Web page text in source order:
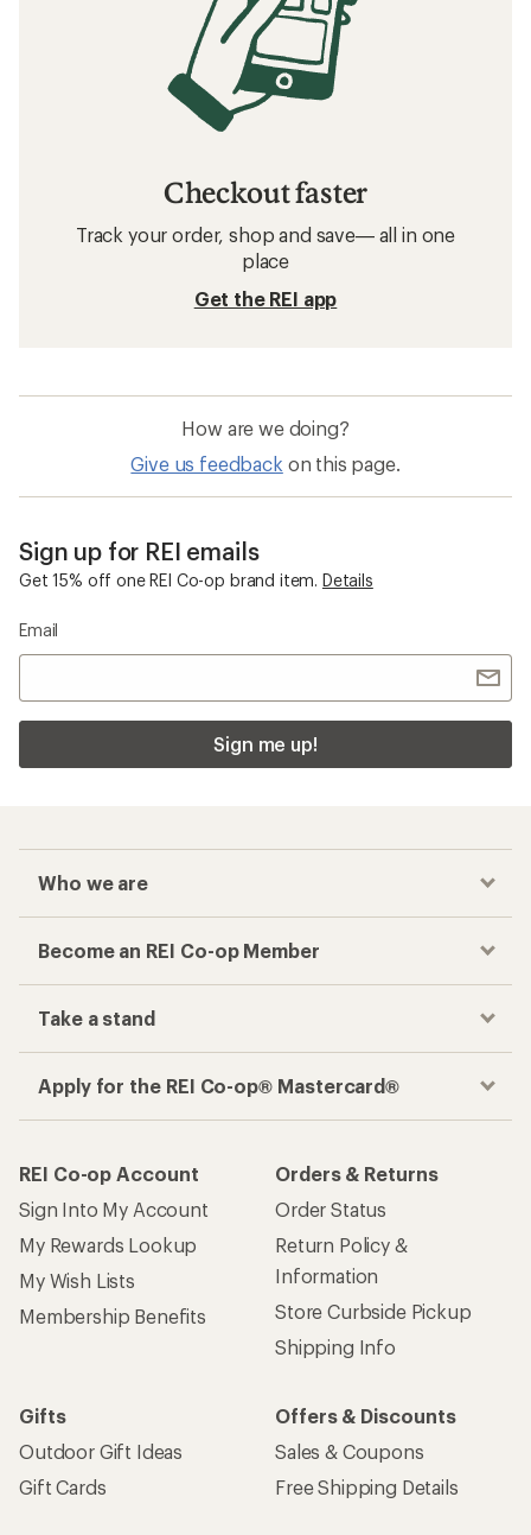
Checkout faster
Track your order, shop and save— all in one
place
Get the REI app
How are we doing?
Give us feedback on this page.
Sign up for REI emails
Get 15% off one REI Co-op brand item. Details
Email
Sign me up!
Who we are
Become an REI Co-op Member
Take a stand
Apply for the REI Co-op® Mastercard®
REI Co-op Account
Sign Into My Account
My Rewards Lookup
My Wish Lists
Membership Benefits
Orders & Returns
Order Status
Return Policy &
Information
Store Curbside Pickup
Shipping Info
Gifts
Outdoor Gift Ideas
Gift Cards
Offers & Discounts
Sales & Coupons
Free Shipping Details